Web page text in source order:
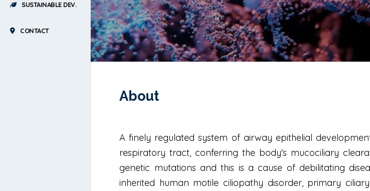
SUSTAINABLE DEV.
CONTACT
About
A finely regulated system of airway epithelial
respiratory tract, conferring the body's mucociliary
genetic mutations and this is a cause of debilitating
inherited human motile ciliopathy disorder, primary